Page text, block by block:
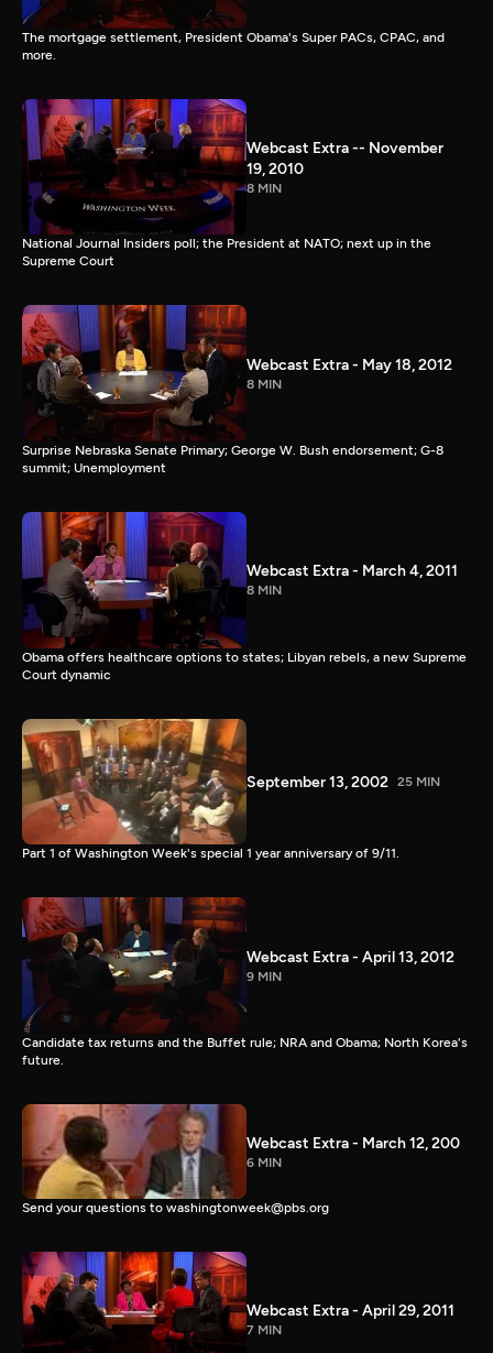
The mortgage settlement, President Obama's Super PACs, CPAC, and
more.
Webcast Extra -- November
19, 2010
8 MIN
National Journal Insiders poll; the President at NATO; next up in the
Supreme Court
Webcast Extra - May 18, 2012
8 MIN
Surprise Nebraska Senate Primary; George W. Bush endorsement; G-8
summit; Unemployment
Webcast Extra - March 4, 2011
8 MIN
Obama offers healthcare options to states; Libyan rebels, a new Supreme
Court dynamic
September 13, 2002 25 MIN
Part 1 of Washington Week's special 1 year anniversary of 9/11.
Webcast Extra - April 13, 2012
9 MIN
Candidate tax returns and the Buffet rule; NRA and Obama; North Korea's
future.
Webcast Extra - March 12, 200
6 MIN
Send your questions to washingtonweek@pbs.org
Webcast Extra - April 29, 2011
7 MIN